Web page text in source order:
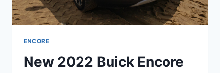
ENCORE
New 2022 Buick Encore